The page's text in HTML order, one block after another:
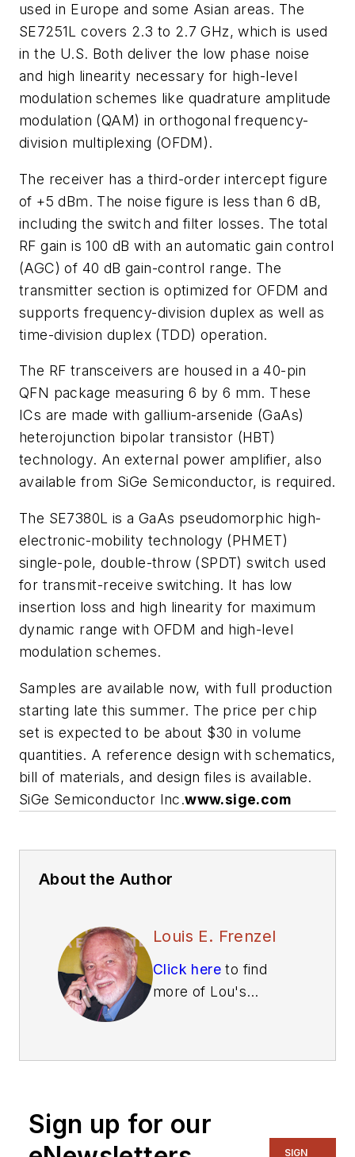
used in Europe and some Asian areas. The
SE7251L covers 2.3 to 2.7 GHz, which is used
in the U.S. Both deliver the low phase noise
and high linearity necessary for high-level
modulation schemes like quadrature amplitude
modulation (QAM) in orthogonal frequency-
division multiplexing (OFDM).
The receiver has a third-order intercept figure
of +5 dBm. The noise figure is less than 6 dB,
including the switch and filter losses. The total
RF gain is 100 dB with an automatic gain control
(AGC) of 40 dB gain-control range. The
transmitter section is optimized for OFDM and
supports frequency-division duplex as well as
time-division duplex (TDD) operation.
The RF transceivers are housed in a 40-pin
QFN package measuring 6 by 6 mm. These
ICs are made with gallium-arsenide (GaAs)
heterojunction bipolar transistor (HBT)
technology. An external power amplifier, also
available from SiGe Semiconductor, is required.
The SE7380L is a GaAs pseudomorphic high-
electronic-mobility technology (PHMET)
single-pole, double-throw (SPDT) switch used
for transmit-receive switching. It has low
insertion loss and high linearity for maximum
dynamic range with OFDM and high-level
modulation schemes.
Samples are available now, with full production
starting late this summer. The price per chip
set is expected to be about $30 in volume
quantities. A reference design with schematics,
bill of materials, and design files is available.
SiGe Semiconductor Inc.www.sige.com
About the Author
Louis E. Frenzel
Click here to find
more of Lou's
Sign up for our
SIGN